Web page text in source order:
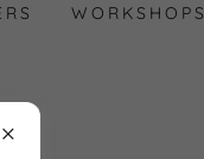
WORKSHOPS